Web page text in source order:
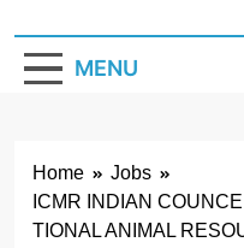
MENU
Home
Jobs
ICMR INDIAN
TIONAL ANIMAL